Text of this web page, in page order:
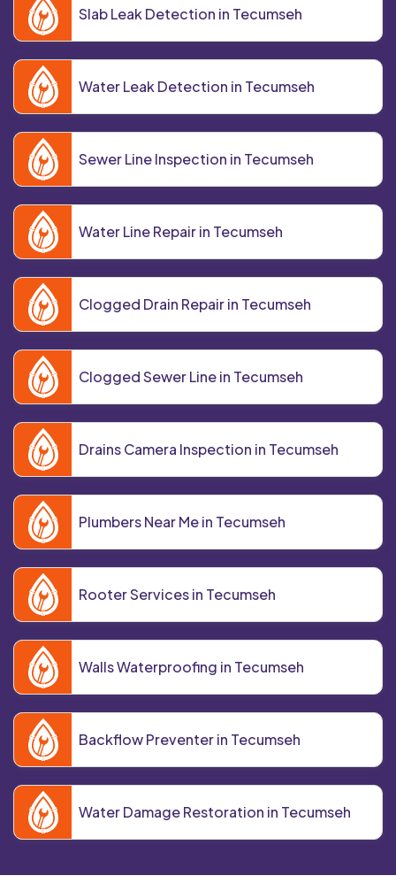
Slab Leak Detection in Tecumseh
Water Leak Detection in Tecumseh
Sewer Line Inspection in Tecumseh
Water Line Repair in Tecumseh
Clogged Drain Repair in Tecumseh
Clogged Sewer Line in Tecumseh
Drains Camera Inspection in Tecumseh
Plumbers Near Me in Tecumseh
Rooter Services in Tecumseh
Walls Waterproofing in Tecumseh
Backflow Preventer in Tecumseh
Water Damage Restoration in Tecumseh